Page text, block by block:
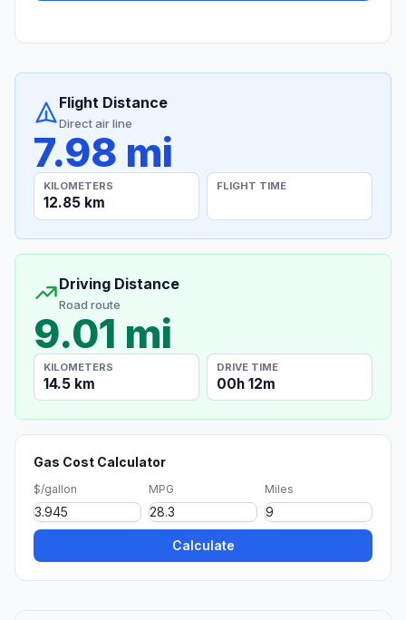
Flight Distance
Direct air line
7.98 mi
KILOMETERS
12.85 km
FLIGHT TIME
Driving Distance
Road route
9.01 mi
KILOMETERS
14.5 km
DRIVE TIME
00h 12m
Gas Cost Calculator
$/gallon MPG Miles
Calculate